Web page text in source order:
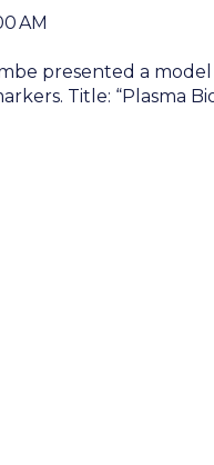
AM
presented a model
Title: “Plasma